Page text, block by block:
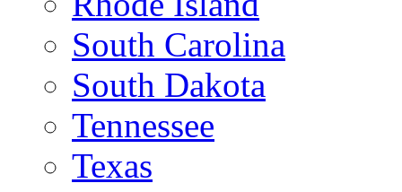
South Carolina
South Dakota
Tennessee
Texas